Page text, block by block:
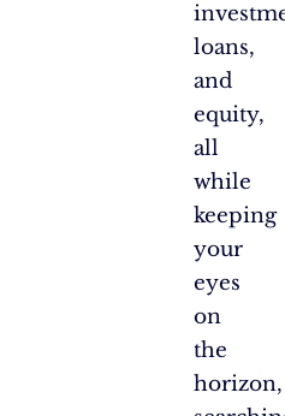
loans,
and
equity,
all
while
keeping
your
eyes
on
the
horizon,